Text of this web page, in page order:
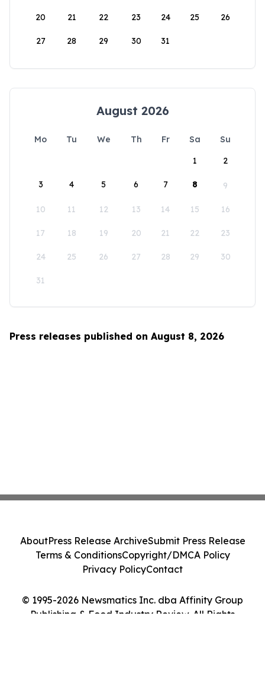
20 21 22 23 24 25 26
27 28 29 30 31
August 2026
Mo Tu We Th Fr Sa
Su
1
2
3 4 5 6 7 8 9
10 11 12 13 14 15 16
17 18 19 20 21 22 23
24 25 26 27 28 29 30
31
Press releases published on August 8, 2026
© 1995-2026 Newsmatics Inc. dba Affinity Group
Publishing & Food Industry Review. All Rights
AboutPress Release ArchiveSubmit Press Release
Terms & ConditionsCopyright/DMCA Policy
Privacy PolicyContact